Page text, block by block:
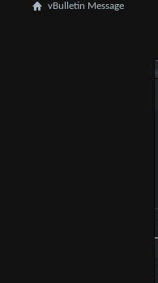
vBulletin Message